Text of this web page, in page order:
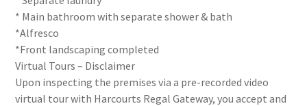
* Main bathroom with separate shower & bath
*Alfresco
*Front landscaping completed
Virtual Tours – Disclaimer
Upon inspecting the premises via a pre-recorded video
virtual tour with Harcourts Regal Gateway, you accept and